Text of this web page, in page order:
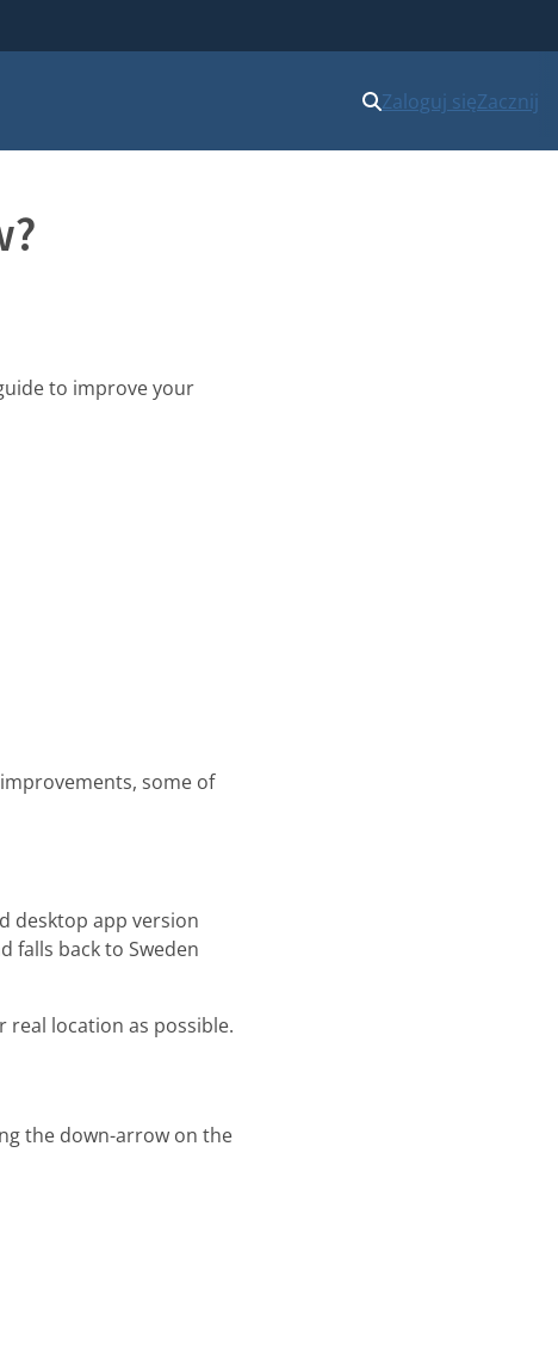
Zaloguj sięZacznij
to improve your
some of
desktop app version
falls back to Sweden
real location as possible.
the down-arrow on the